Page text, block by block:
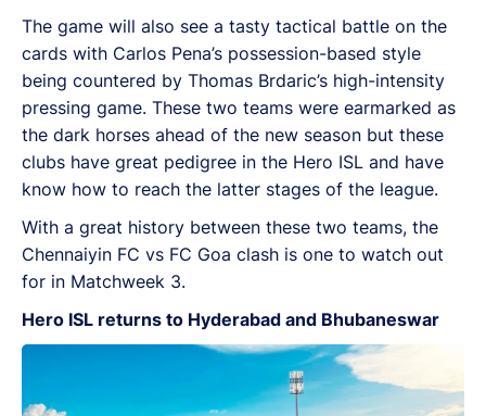
The game will also see a tasty tactical battle on the
cards with Carlos Pena’s possession-based style
being countered by Thomas Brdaric’s high-intensity
pressing game. These two teams were earmarked as
the dark horses ahead of the new season but these
clubs have great pedigree in the Hero ISL and have
know how to reach the latter stages of the league.
With a great history between these two teams, the
Chennaiyin FC vs FC Goa clash is one to watch out
for in Matchweek 3.
Hero ISL returns to Hyderabad and Bhubaneswar